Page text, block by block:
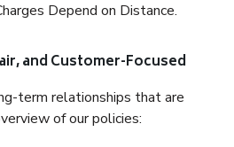
Depend on Distance.
and Customer-Focused
term relationships that are
of our policies: